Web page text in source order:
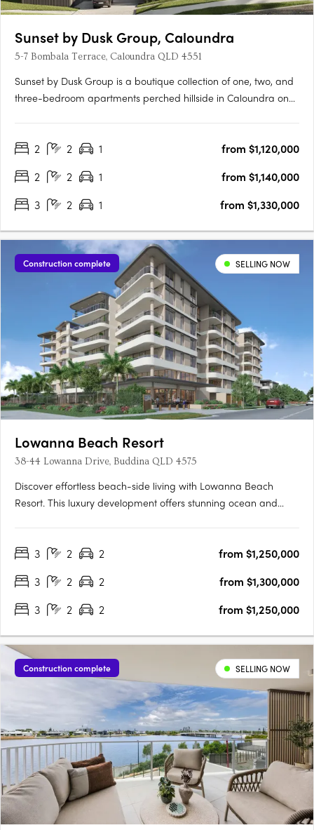
Sunset by Dusk Group, Caloundra
5-7 Bombala Terrace, Caloundra QLD 4551
Sunset by Dusk Group is a boutique collection of one, two, and
three-bedroom apartments perched hillside in Caloundra on
Architecture Studio and delivered by the trusted Dusk Group
2 2 1
from $1,120,000
2
2 1
from $1,140,000
3
2 1 from $1,330,000
Construction complete SELLING NOW
Lowanna Beach Resort
38-44 Lowanna Drive, Buddina QLD 4575
Discover effortless beach-side living with Lowanna Beach
Resort. This luxury development offers stunning ocean and
bustling Kawana Shopping World hub, you'll enjoy easy
3 2 2
from $1,250,000
3
2 2
from $1,300,000
3
2 2 from $1,250,000
Construction complete SELLING NOW